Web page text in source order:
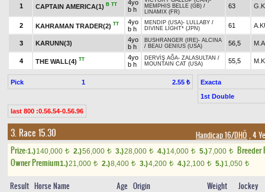
1 CAPTAIN AMERICA(1) B TT
4yo
b h
MEMPHIS BELLE (GB) /
LINAMIX (FR)
63
2 KAHRAMAN TRADER(2) TT
4yo
b h
MENDIP (USA)- LULLABY /
DIVINE LIGHT* (JPN)
61
3 KARUNN(3)
4yo
b h
BUSHRANGER (IRE)- ALCINA
/ BEAU GENIUS (USA) 56,5
4 THE WALL(4) TT
4yo
b h
DERVİŞ AĞA- ZALASULTAN /
MOUNTAIN CAT (USA)
55,5
Pick 1 2.55 ₺
Exacta
1st Double
last 800 :0.56.54-0.56.96
3. Race 15.30 Handicap 16/DHÖ , 4
Prize:1.)140,000 t 2.)56,000 t 3.)28,000 t 4.)14,000 t 5.)7,000 t
Breeder
Owner Premium1.)21,000 t 2.)8,400 t 3.)4,200 t 4.)2,100 t 5.)1,050 t
Result Horse Name Age Origin Weight Jockey